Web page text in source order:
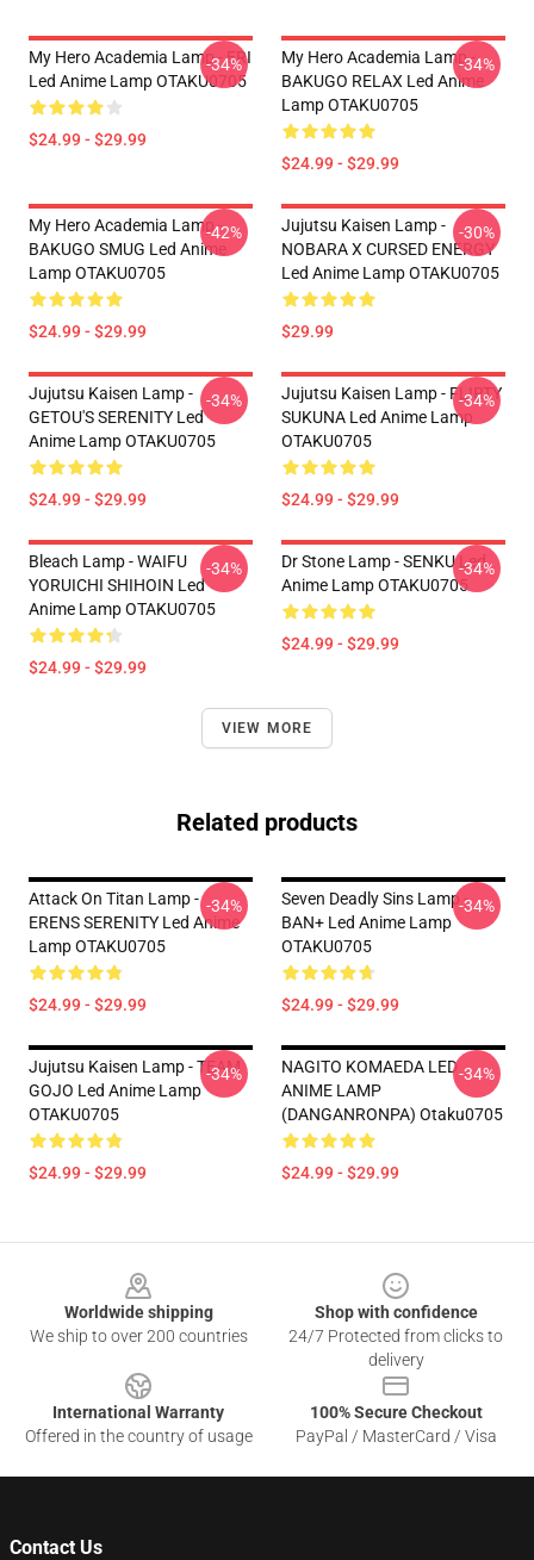
My Hero Academia Lamp - ERI
Led Anime Lamp OTAKU0705
$24.99 - $29.99
-34%
My Hero Academia Lamp -
BAKUGO RELAX Led Anime
Lamp OTAKU0705
$24.99 - $29.99
-34%
My Hero Academia Lamp -
BAKUGO SMUG Led Anime
Lamp OTAKU0705
$24.99 - $29.99
-42%
Jujutsu Kaisen Lamp -
NOBARA X CURSED ENERGY
Led Anime Lamp OTAKU0705
$29.99
-30%
Jujutsu Kaisen Lamp -
GETOU'S SERENITY Led
Anime Lamp OTAKU0705
$24.99 - $29.99
-34%
Jujutsu Kaisen Lamp - FLIRTY
SUKUNA Led Anime Lamp
OTAKU0705
$24.99 - $29.99
-34%
Bleach Lamp - WAIFU
YORUICHI SHIHOIN Led
Anime Lamp OTAKU0705
$24.99 - $29.99
-34%
Dr Stone Lamp - SENKU Led
Anime Lamp OTAKU0705
$24.99 - $29.99
-34%
VIEW MORE
Related products
Attack On Titan Lamp -
ERENS SERENITY Led Anime
Lamp OTAKU0705
$24.99 - $29.99
-34%
Seven Deadly Sins Lamp -
BAN+ Led Anime Lamp
OTAKU0705
$24.99 - $29.99
-34%
Jujutsu Kaisen Lamp - TEAM
GOJO Led Anime Lamp
OTAKU0705
$24.99 - $29.99
-34%
NAGITO KOMAEDA LED
ANIME LAMP
(DANGANRONPA) Otaku0705
$24.99 - $29.99
-34%
Worldwide shipping
We ship to over 200 countries
Shop with confidence
24/7 Protected from clicks to
delivery
International Warranty
Offered in the country of usage
100% Secure Checkout
PayPal / MasterCard / Visa
Contact Us